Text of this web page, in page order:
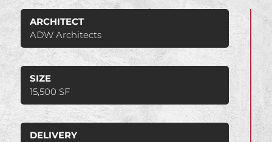
ARCHITECT
ADW Architects
SIZE
15,500 SF
DELIVERY